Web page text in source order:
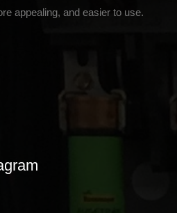
appealing, and easier to use.